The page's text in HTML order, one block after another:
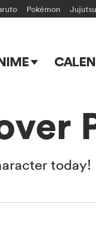
Pokémon
today!